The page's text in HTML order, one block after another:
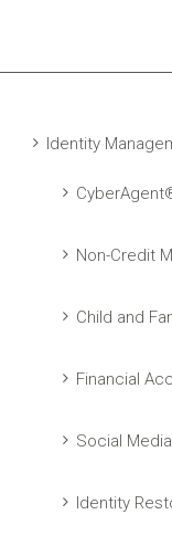
Identity
Non-Credit
Child and
Financial
Social
Identity